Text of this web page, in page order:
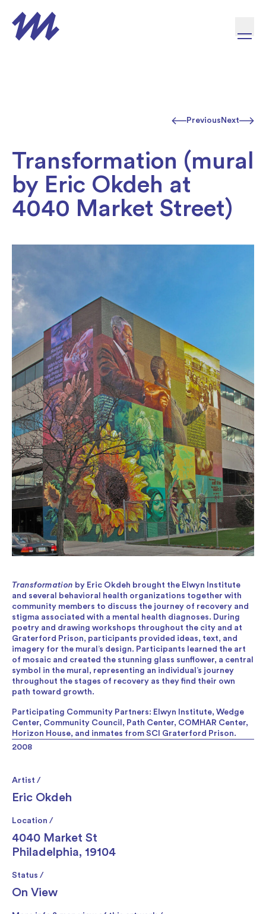
Previous Next
2008
Artist /
Eric Okdeh
Location /
4040 Market St
Philadelphia, 19104
Status /
On View
Transformation (mural
by Eric Okdeh at
4040 Market Street)
Transformation by Eric Okdeh brought the Elwyn Institute
and several behavioral health organizations together with
community members to discuss the journey of recovery and
stigma associated with a mental health diagnoses. During
poetry and drawing workshops throughout the city and at
Graterford Prison, participants provided ideas, text, and
imagery for the mural’s design. Participants learned the art
of mosaic and created the stunning glass sunflower, a central
symbol in the mural, representing an individual’s journey
throughout the stages of recovery as they find their own
path toward growth.
Participating Community Partners: Elwyn Institute, Wedge
Center, Community Council, Path Center, COMHAR Center,
Horizon House, and inmates from SCI Graterford Prison.